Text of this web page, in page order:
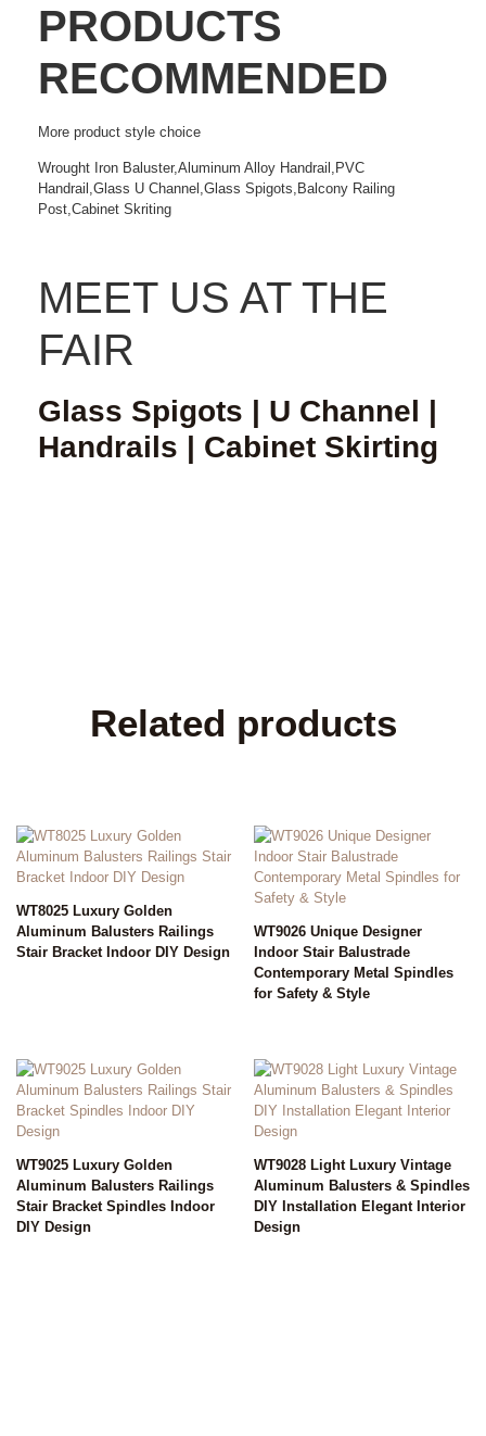
PRODUCTS
RECOMMENDED
More product style choice
Wrought Iron Baluster,Aluminum Alloy Handrail,PVC
Handrail,Glass U Channel,Glass Spigots,Balcony Railing
Post,Cabinet Skriting
MEET US AT THE
FAIR
Glass Spigots | U Channel |
Handrails | Cabinet Skirting
Related products
WT8025 Luxury Golden
Aluminum Balusters Railings
Stair Bracket Indoor DIY Design
WT9026 Unique Designer
Indoor Stair Balustrade
Contemporary Metal Spindles
for Safety & Style
WT9025 Luxury Golden
Aluminum Balusters Railings
Stair Bracket Spindles Indoor
DIY Design
WT9028 Light Luxury Vintage
Aluminum Balusters & Spindles
DIY Installation Elegant Interior
Design